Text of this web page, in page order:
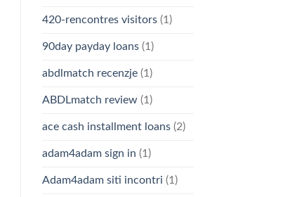
420-rencontres visitors(1)
90day payday loans(1)
abdlmatch recenzje(1)
ABDLmatch review(1)
ace cash installment loans(2)
adam4adam sign in (1)
Adam4adam siti incontri (1)